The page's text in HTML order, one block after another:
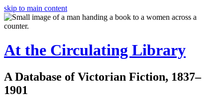
skip to main content
At the Circulating Library
A Database of Victorian Fiction, 1837–
1901